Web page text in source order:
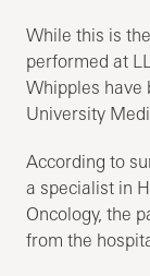
While this is
performed at
Whipples have
University
According to
a specialist in
Oncology, the
from the